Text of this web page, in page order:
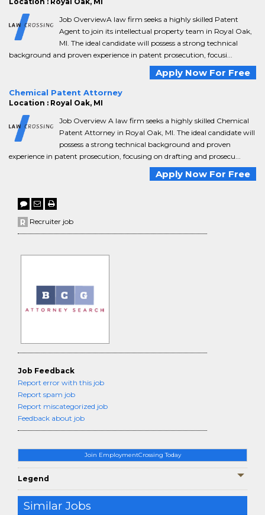
Join EmploymentCrossing Today
Legend
Similar Jobs
Job OverviewA law firm seeks a highly skilled Patent
Agent to join its intellectual property team in Royal Oak,
MI. The ideal candidate will possess a strong technical
background and proven experience in patent prosecution, focusi...
Apply Now For Free
Chemical Patent Attorney
Location : Royal Oak, MI
Job Overview A law firm seeks a highly skilled Chemical
Patent Attorney in Royal Oak, MI. The ideal candidate will
possess a strong technical background and proven
experience in patent prosecution, focusing on drafting and prosecu...
Apply Now For Free
Recruiter job
Job Feedback
Report error with this job
Report spam job
Report miscategorized job
Feedback about job